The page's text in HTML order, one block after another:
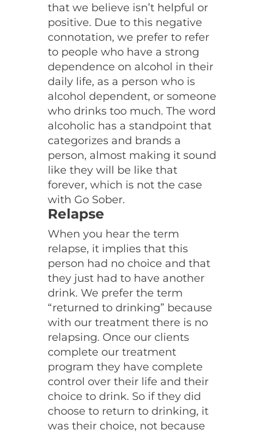
that we believe isn’t helpful or
positive. Due to this negative
connotation, we prefer to refer
to people who have a strong
dependence on alcohol in their
daily life, as a person who is
alcohol dependent, or someone
who drinks too much. The word
alcoholic has a standpoint that
categorizes and brands a
person, almost making it sound
like they will be like that
forever, which is not the case
with Go Sober.
Relapse
When you hear the term
relapse, it implies that this
person had no choice and that
they just had to have another
drink. We prefer the term
“returned to drinking” because
with our treatment there is no
relapsing. Once our clients
complete our treatment
program they have complete
control over their life and their
choice to drink. So if they did
choose to return to drinking, it
was their choice, not because